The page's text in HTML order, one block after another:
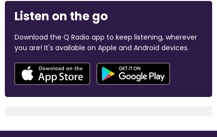
Listen on the go
Download the Q Radio app to keep listening, wherever
you are! It's available on Apple and Android devices.